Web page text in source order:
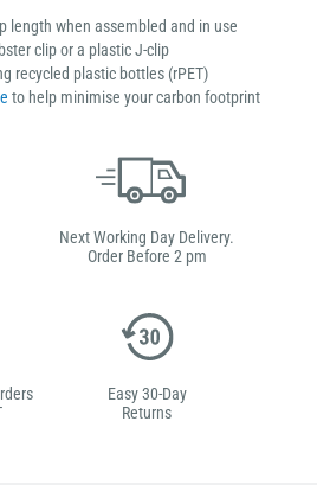
length when assembled and in use
clip or a plastic J-clip
recycled plastic bottles (rPET)
to help minimise your carbon footprint
Next Working Day Delivery.
Order Before 2 pm
Easy 30-Day
Returns